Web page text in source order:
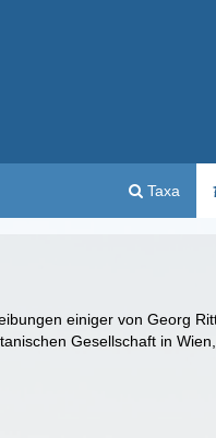
Taxa
einiger von Georg
Gesellschaft in